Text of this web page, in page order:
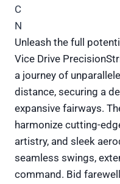
Unleash the full
Vice Drive
a journey of
distance, securing a
expansive fairways.
harmonize cutting-
artistry, and sleek
seamless swings,
command. Bid